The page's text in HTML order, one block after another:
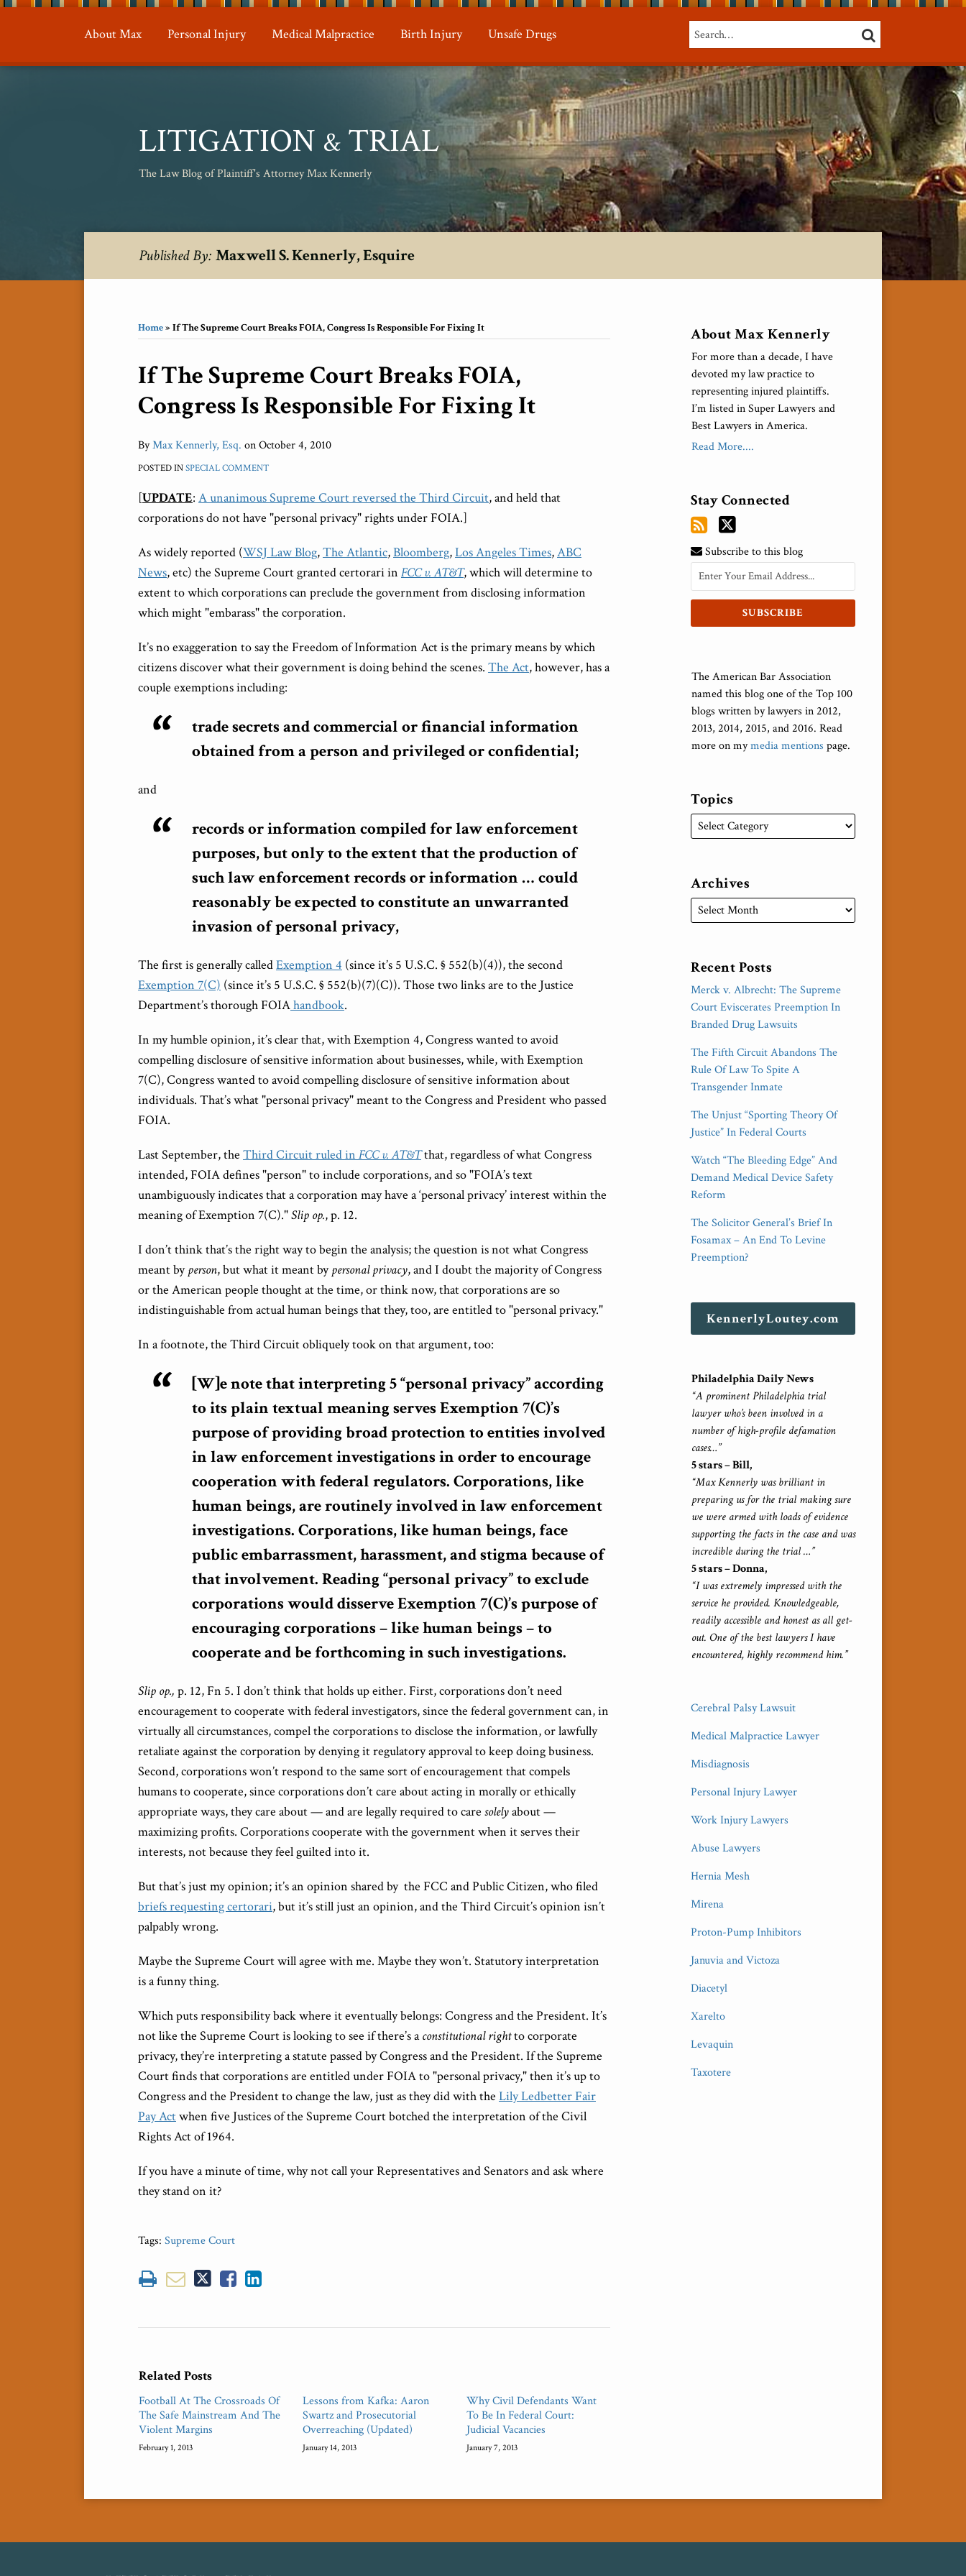
Skip
About Max Personal Injury Medical Malpractice Birth Injury Unsafe Drugs Search… SEARCH
LITIGATION & TRIAL
The Law Blog of Plaintiff's Attorney Max Kennerly
Published By: Maxwell S. Kennerly, Esquire
Home» If The Supreme Court Breaks FOIA, Congress Is Responsible For Fixing It
If The Supreme Court Breaks FOIA,
Congress Is Responsible For Fixing It
ByMax Kennerly, Esq. onOctober 4, 2010
POSTED INSPECIAL COMMENT
[UPDATE: A unanimous Supreme Court reversed the Third Circuit, and held that
corporations do not have "personal privacy" rights under FOIA.]
As widely reported (WSJ Law Blog,The Atlantic,Bloomberg,Los Angeles Times,ABC
News, etc) the Supreme Court granted certorari in FCC v. AT&T, which will determine to
extent to which corporations can preclude the government from disclosing information
which might "embarass" the corporation.
It’s no exaggeration to say the Freedom of Information Act is the primary means by which
citizens discover what their government is doing behind the scenes. The Act, however, has a
couple exemptions including:
trade secrets and commercial or financial information
obtained from a person and privileged or confidential;
and
records or information compiled for law enforcement
purposes, but only to the extent that the production of
such law enforcement records or information … could
reasonably be expected to constitute an unwarranted
invasion of personal privacy,
The first is generally calledExemption 4 (since it’s 5 U.S.C. § 552(b)(4)), the second
Exemption 7(C) (since it’s 5 U.S.C. § 552(b)(7)(C)). Those two links are to the Justice
Department’s thorough FOIAhandbook.
In my humble opinion, it’s clear that, with Exemption 4, Congress wanted to avoid
compelling disclosure of sensitive information about businesses, while, with Exemption
7(C), Congress wanted to avoid compelling disclosure of sensitive information about
individuals. That’s what "personal privacy" meant to the Congress and President who passed
FOIA.
Last September, the Third Circuit ruled in FCC v. AT&Tthat, regardless of what Congress
intended, FOIA defines "person" to include corporations, and so "FOIA’s text
unambiguously indicates that a corporation may have a ‘personal privacy’ interest within the
meaning of Exemption 7(C)."Slip op., p. 12.
I don’t think that’s the right way to begin the analysis; the question is not what Congress
meant byperson, but what it meant bypersonal privacy, and I doubt the majority of Congress
or the American people thought at the time, or think now, that corporations are so
indistinguishable from actual human beings that they, too, are entitled to "personal privacy."
In a footnote, the Third Circuit obliquely took on that argument, too:
[W]e note that interpreting 5 “personal privacy” according
to its plain textual meaning serves Exemption 7(C)’s
purpose of providing broad protection to entities involved
in law enforcement investigations in order to encourage
cooperation with federal regulators. Corporations, like
human beings, are routinely involved in law enforcement
investigations. Corporations, like human beings, face
public embarrassment, harassment, and stigma because of
that involvement. Reading “personal privacy” to exclude
corporations would disserve Exemption 7(C)’s purpose of
encouraging corporations – like human beings – to
cooperate and be forthcoming in such investigations.
Slip op., p. 12, Fn 5. I don’t think that holds up either. First, corporations don’t need
encouragement to cooperate with federal investigators, since the federal government can, in
virtually all circumstances, compel the corporations to disclose the information, or lawfully
retaliate against the corporation by denying it regulatory approval to keep doing business.
Second, corporations won’t respond to the same sort of encouragement that compels
humans to cooperate, since corporations don’t care about acting in morally or ethically
appropriate ways, they care about — and are legally required to care solelyabout —
maximizing profits. Corporations cooperate with the government when it serves their
interests, not because they feel guilted into it.
But that’s just my opinion; it’s an opinion shared by the FCC and Public Citizen, who filed
briefs requesting certorari, but it’s still just an opinion, and the Third Circuit’s opinion isn’t
palpably wrong.
Maybe the Supreme Court will agree with me. Maybe they won’t. Statutory interpretation
is a funny thing.
Which puts responsibility back where it eventually belongs: Congress and the President. It’s
not like the Supreme Court is looking to see if there’s aconstitutional rightto corporate
privacy, they’re interpreting a statute passed by Congress and the President. If the Supreme
Court finds that corporations are entitled under FOIA to "personal privacy," then it’s up to
Congress and the President to change the law, just as they did with the Lily Ledbetter Fair
Pay Actwhen five Justices of the Supreme Court botched the interpretation of the Civil
Rights Act of 1964.
If you have a minute of time, why not call your Representatives and Senators and ask where
they stand on it?
Tags: Supreme Court
Print:
Email
this
post
Tweet
this
post
Like
this
post
Share
this
post
LinkedIn
Related Posts
Football At The Crossroads Of
The Safe Mainstream And The
Violent Margins
February 1, 2013
Lessons from Kafka: Aaron
Swartz and Prosecutorial
Overreaching (Updated)
January 14, 2013
Why Civil Defendants Want
To Be In Federal Court:
Judicial Vacancies
January 7, 2013
About Max Kennerly
For more than a decade, I have
devoted my law practice to
representing injured plaintiffs.
I’m listed in Super Lawyers and
Best Lawyers in America.
Read More....
Stay Connected
Subscribe to this blog
The American Bar Association
named this blog one of the Top 100
blogs written by lawyers in 2012,
2013, 2014, 2015, and 2016. Read
more on mymedia mentions page.
Topics
Archives
Recent Posts
Merck v. Albrecht: The Supreme
Court Eviscerates Preemption In
Branded Drug Lawsuits
The Fifth Circuit Abandons The
Rule Of Law To Spite A
Transgender Inmate
The Unjust “Sporting Theory Of
Justice” In Federal Courts
Watch “The Bleeding Edge” And
Demand Medical Device Safety
Reform
The Solicitor General’s Brief In
Fosamax – An End To Levine
Preemption?
KennerlyLoutey.com
Philadelphia Daily News
“A prominent Philadelphia trial
lawyer who’s been involved in a
number of high-profile defamation
cases…”
5 stars – Bill,
“Max Kennerly was brilliant in
preparing us for the trial making sure
we were armed with loads of evidence
supporting the facts in the case and was
incredible during the trial …”
5 stars – Donna,
“I was extremely impressed with the
service he provided. Knowledgeable,
readily accessible and honest as all get-
out. One of the best lawyers I have
encountered, highly recommend him.”
Cerebral Palsy Lawsuit
Medical Malpractice Lawyer
Misdiagnosis
Personal Injury Lawyer
Work Injury Lawyers
Abuse Lawyers
Hernia Mesh
Mirena
Proton-Pump Inhibitors
Januvia and Victoza
Diacetyl
Xarelto
Levaquin
Taxotere
RSS
Twitter